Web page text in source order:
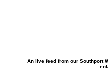
An live feed from our Southport